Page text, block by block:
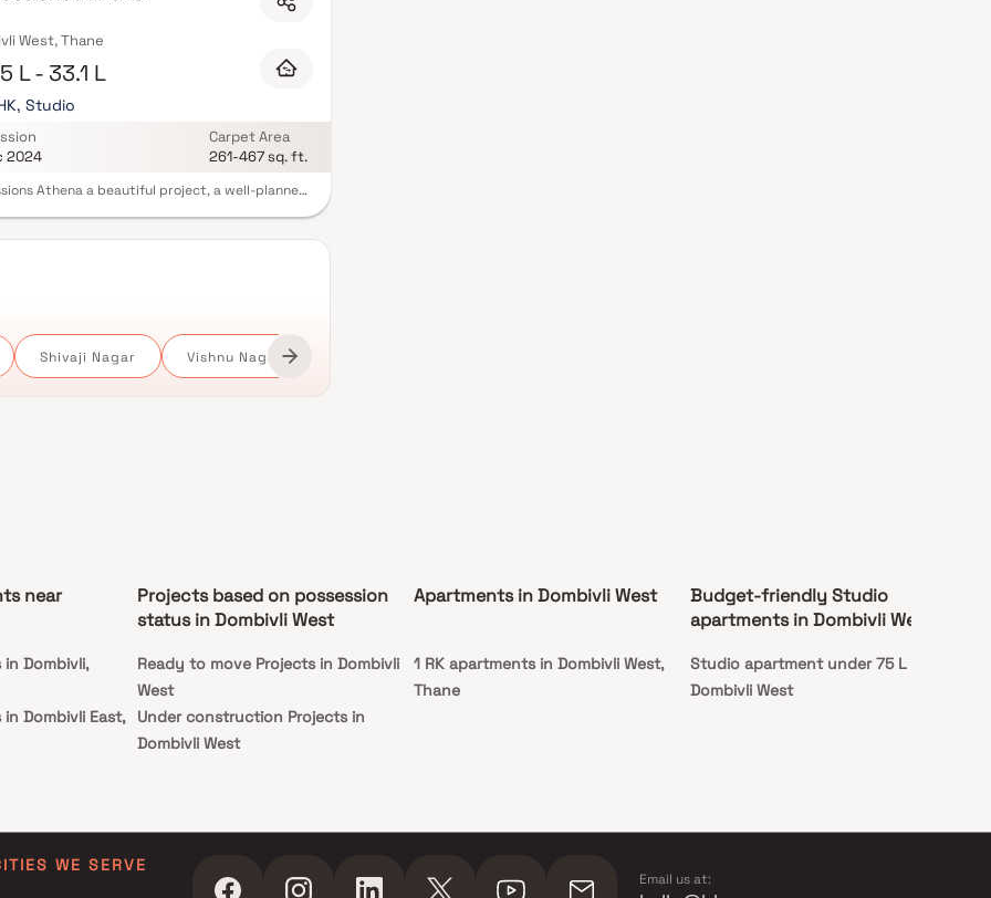
West, Thane
L - 33.1 L
Studio
2024
Carpet Area
261-467 sq. ft.
Athena a beautiful project, a well-planned
a lifestyle that befits royalty with its beautiful
at Dombivali.Your home will now serve as a
get-away after a tiring day at work, as
in Dombivali offer luxurious homes that
escape the noise of the city centre. The
views and cross ventilation make your home a
Shivaji Nagar Vishnu Nagar
near
Dombivli,
Dombivli East,
Projects based on possession
status in Dombivli West
Ready to move Projects in Dombivli
West
Under construction Projects in
Dombivli West
Apartments in Dombivli West
1 RK apartments in Dombivli West,
Thane
Budget-friendly Studio
apartments in Dombivli West
Studio apartment under 75 L in
Dombivli West
WE SERVE
Email us at: